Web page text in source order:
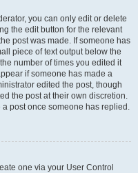
you can only edit or delete
the edit button for the relevant
post was made. If someone has
piece of text output below the
number of times you edited it
if someone has made a
edited the post, though
the post at their own discretion.
post once someone has replied.
one via your User Control